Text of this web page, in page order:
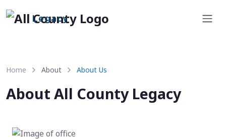
Legacy
Home About About Us
About All County Legacy